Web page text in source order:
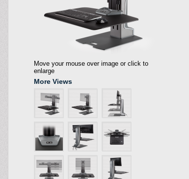
Move your mouse over image or click to
enlarge
More Views